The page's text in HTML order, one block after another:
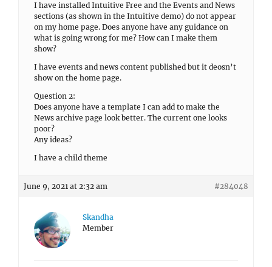
I have installed Intuitive Free and the Events and News
sections (as shown in the Intuitive demo) do not appear
on my home page. Does anyone have any guidance on
what is going wrong for me? How can I make them
show?
I have events and news content published but it deosn’t
show on the home page.
Question 2:
Does anyone have a template I can add to make the
News archive page look better. The current one looks
poor?
Any ideas?
I have a child theme
June 9, 2021 at 2:32 am #284048
Skandha
Member